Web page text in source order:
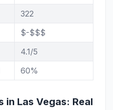
322
$-$$$
4.1/5
60%
in Las Vegas: Real